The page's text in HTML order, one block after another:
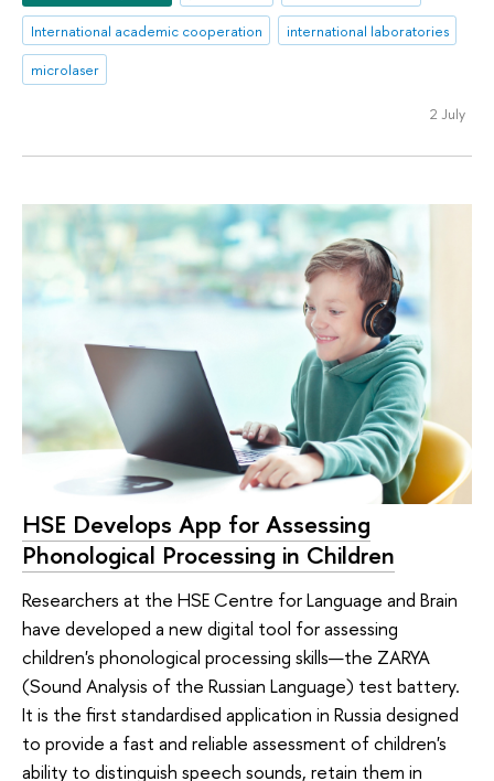
International academic cooperation
international laboratories
microlaser
2 July
HSE Develops App for Assessing
Phonological Processing in Children
Researchers at the HSE Centre for Language and Brain
have developed a new digital tool for assessing
children's phonological processing skills—the ZARYA
(Sound Analysis of the Russian Language) test battery.
It is the first standardised application in Russia designed
to provide a fast and reliable assessment of children's
ability to distinguish speech sounds, retain them in